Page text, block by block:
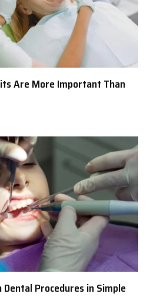
Are More Important Than
Procedures in Simple